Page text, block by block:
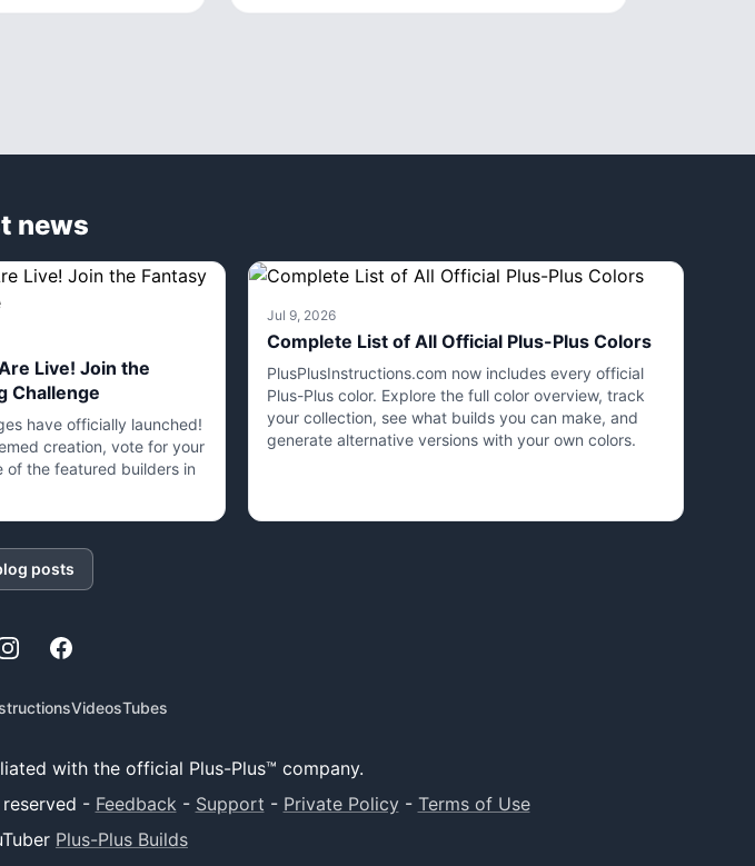
news
Live! Join the
Challenge
have officially launched!
creation, vote for your
of the featured builders in
Jul 9, 2026
Complete List of All Official Plus-Plus Colors
PlusPlusInstructions.com now includes every official
Plus-Plus color. Explore the full color overview, track
your collection, see what builds you can make, and
generate alternative versions with your own colors.
posts
Facebook
VideosTubes
with the official Plus-Plus™ company.
- Feedback- Support - Private Policy- Terms of Use
Plus-Plus Builds